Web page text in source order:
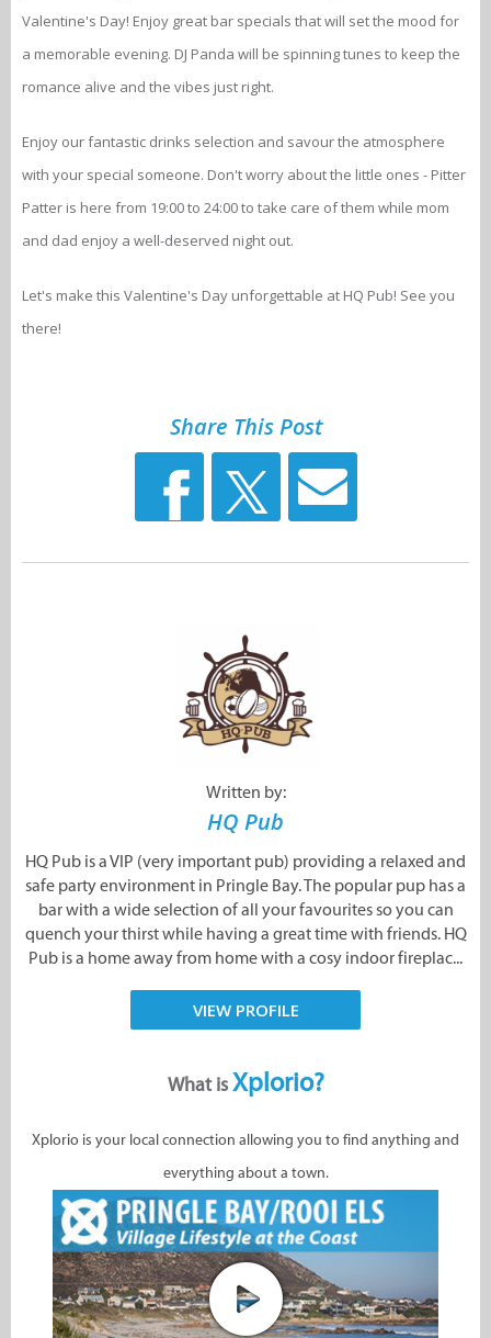
Valentine's Day! Enjoy great bar specials that will set the mood for
a memorable evening. DJ Panda will be spinning tunes to keep the
romance alive and the vibes just right.
Enjoy our fantastic drinks selection and savour the atmosphere
with your special someone. Don't worry about the little ones - Pitter
Patter is here from 19:00 to 24:00 to take care of them while mom
and dad enjoy a well-deserved night out.
Let's make this Valentine's Day unforgettable at HQ Pub! See you
there!
Share This Post
Written by:
HQ Pub
HQ Pub is a VIP (very important pub) providing a relaxed and
safe party environment in Pringle Bay. The popular pup has a
bar with a wide selection of all your favourites so you can
quench your thirst while having a great time with friends. HQ
Pub is a home away from home with a cosy indoor fireplac...
VIEW PROFILE
What isXplorio?
Xplorio is your local connection allowing you to find anything and
everything about a town.